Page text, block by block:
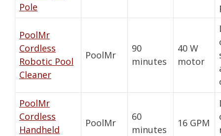
Pole
PoolMr
Cordless
Robotic Pool
Cleaner
PoolMr
90
minutes
40 W
motor
PoolMr
Cordless
Handheld
PoolMr
60
minutes
16 GPM